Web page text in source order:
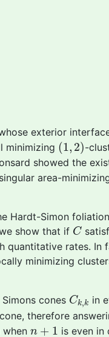
exterior
minimizing (1, 2)
(1 2) -
showed the
area-
Hardt-Simon
show that if C
C
quantitative rates. In
minimizing
cones Ck,k
Ck kin
therefore
n + 1
n + is even in